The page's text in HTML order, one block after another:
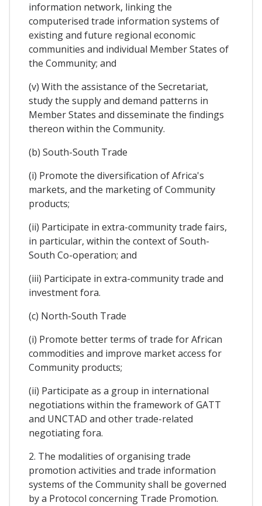
information network, linking the
computerised trade information systems of
existing and future regional economic
communities and individual Member States of
the Community; and
(v) With the assistance of the Secretariat,
study the supply and demand patterns in
Member States and disseminate the findings
thereon within the Community.
(b) South-South Trade
(i) Promote the diversification of Africa's
markets, and the marketing of Community
products;
(ii) Participate in extra-community trade fairs,
in particular, within the context of South-
South Co-operation; and
(iii) Participate in extra-community trade and
investment fora.
(c) North-South Trade
(i) Promote better terms of trade for African
commodities and improve market access for
Community products;
(ii) Participate as a group in international
negotiations within the framework of GATT
and UNCTAD and other trade-related
negotiating fora.
2. The modalities of organising trade
promotion activities and trade information
systems of the Community shall be governed
by a Protocol concerning Trade Promotion.